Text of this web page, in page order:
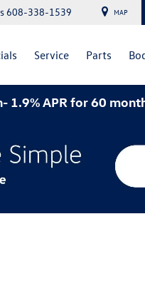
608-338-1539 MAP
Service Parts
2026 Atlas